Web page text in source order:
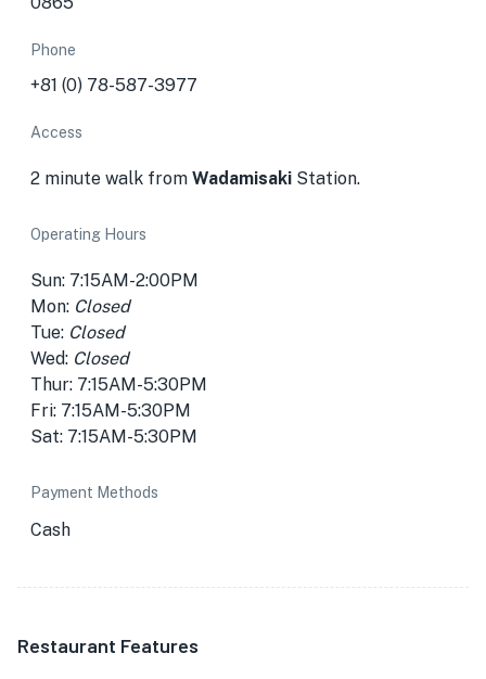
Phone
+81 (0) 78-587-3977
Access
2 minute walk from Wadamisaki Station.
Operating Hours
Sun: 7:15AM-2:00PM
Mon: Closed
Tue: Closed
Wed: Closed
Thur: 7:15AM-5:30PM
Fri: 7:15AM-5:30PM
Sat: 7:15AM-5:30PM
Payment Methods
Cash
Restaurant Features